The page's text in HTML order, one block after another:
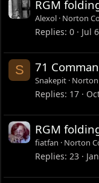
RGM
Alexol Norton
Replies 0 Jul
S 71
Snakepit
Replies 17
RGM
fiatfan Norton
Replies 23